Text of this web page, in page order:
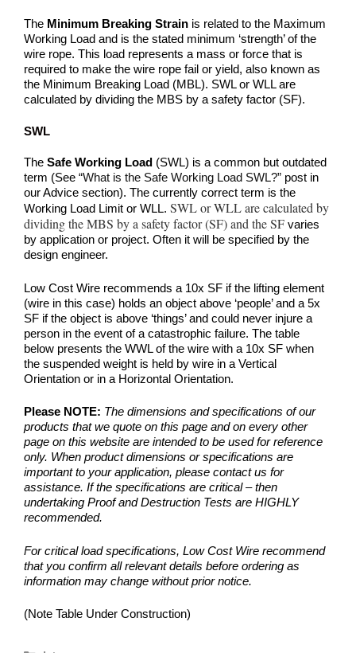
The Minimum Breaking Strain is related to the Maximum
Working Load and is the stated minimum ‘strength’ of the
wire rope. This load represents a mass or force that is
required to make the wire rope fail or yield, also known as
the Minimum Breaking Load (MBL). SWL or WLL are
calculated by dividing the MBS by a safety factor (SF).
SWL
The Safe Working Load (SWL) is a common but outdated
term (See “What is the Safe Working Load SWL?” post in
our Advice section). The currently correct term is the
Working Load Limit or WLL. SWL or WLL are calculated by
dividing the MBS by a safety factor (SF) and the SF varies
by application or project. Often it will be specified by the
design engineer.
Low Cost Wire recommends a 10x SF if the lifting element
(wire in this case) holds an object above ‘people’ and a 5x
SF if the object is above ‘things’ and could never injure a
person in the event of a catastrophic failure. The table
below presents the WWL of the wire with a 10x SF when
the suspended weight is held by wire in a Vertical
Orientation or in a Horizontal Orientation.
Please NOTE: The dimensions and specifications of our
products that we quote on this page and on every other
page on this website are intended to be used for reference
only. When product dimensions or specifications are
important to your application, please contact us for
assistance. If the specifications are critical – then
undertaking Proof and Destruction Tests are HIGHLY
recommended.
For critical load specifications, Low Cost Wire recommend
that you confirm all relevant details before ordering as
information may change without prior notice.
(Note Table Under Construction)